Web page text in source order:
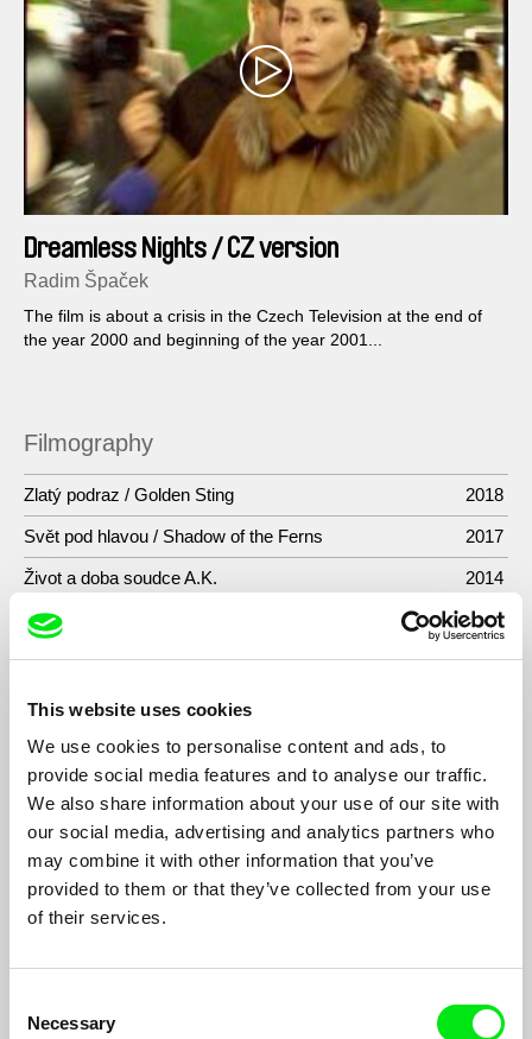
This website uses cookies
We use cookies to personalise content and ads, to
provide social media features and to analyse our traffic.
We also share information about your use of our site with
our social media, advertising and analytics partners who
may combine it with other information that you’ve
provided to them or that they’ve collected from your use
of their services.
Selection
Necessary
Dreamless Nights / CZ version
Radim Špaček
The film is about a crisis in the Czech Television at the end of
the year 2000 and beginning of the year 2001...
Filmography
Zlatý podraz / Golden Sting 2018
Svět pod hlavou / Shadow of the Ferns 2017
Život a doba soudce A.K. 2014
Místa 2014
Incoming 2013
Pouta/Walking Too Fast
Call of Dudy: Bohemian Bagpipes Across Borders
Etiketa 2004
Bezesné noci/Dreamless Nights 2004
Artóza
Amumraj
Rychlé pohyby očí 1998